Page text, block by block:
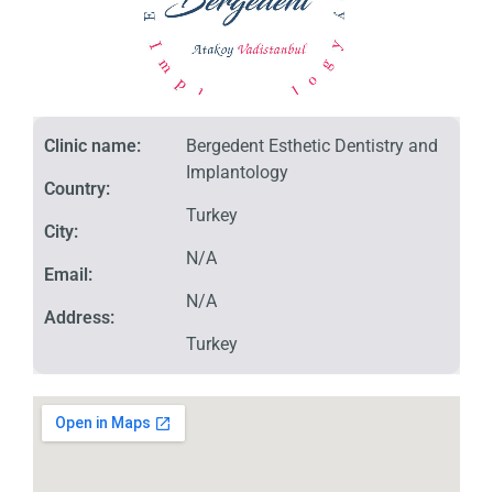
Clinic name:
Country:
City:
Email:
Address:
Bergedent Esthetic Dentistry and
Implantology
Turkey
N/A
N/A
Turkey